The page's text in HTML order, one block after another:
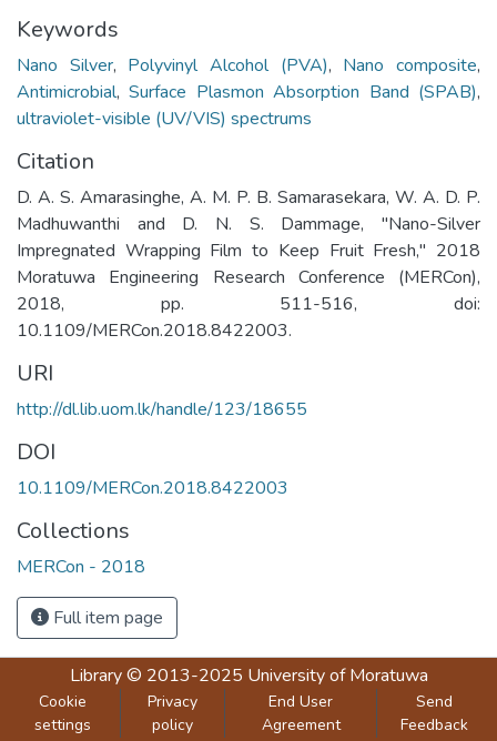
Keywords
Nano Silver, Polyvinyl Alcohol (PVA), Nano composite,
Antimicrobial,Surface Plasmon Absorption Band (SPAB),
ultraviolet-visible (UV/VIS) spectrums
Citation
D. A. S. Amarasinghe, A. M. P. B. Samarasekara, W. A. D. P.
Madhuwanthi and D. N. S. Dammage, "Nano-Silver
Impregnated Wrapping Film to Keep Fruit Fresh," 2018
Moratuwa Engineering Research Conference (MERCon),
2018, pp. 511-516, doi:
10.1109/MERCon.2018.8422003.
URI
http://dl.lib.uom.lk/handle/123/18655
DOI
10.1109/MERCon.2018.8422003
Collections
MERCon - 2018
Full item page
Library© 2013-2025 University of Moratuwa
Cookie
settings
Privacy
policy
End User
Agreement
Send
Feedback